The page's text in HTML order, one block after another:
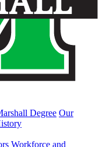
Degree Our
Workforce and